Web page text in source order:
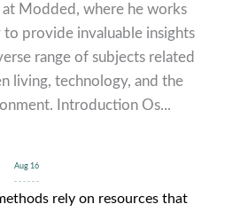
at Modded, where he works
to provide invaluable insights
range of subjects related
living, technology, and the
Introduction Os...
Aug 16
rely on resources that